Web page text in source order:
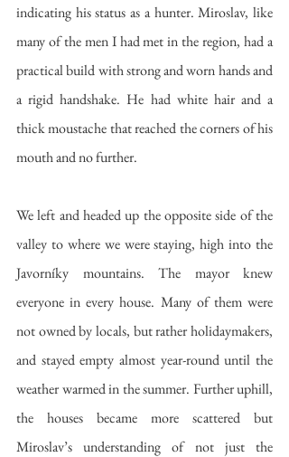
indicating his status as a hunter. Miroslav, like
many of the men I had met in the region, had a
practical build with strong and worn hands and
a rigid handshake. He had white hair and a
thick moustache that reached the corners of his
mouth and no further.
We left and headed up the opposite side of the
valley to where we were staying, high into the
Javorníky mountains. The mayor knew
everyone in every house. Many of them were
not owned by locals, but rather holidaymakers,
and stayed empty almost year-round until the
weather warmed in the summer. Further uphill,
the houses became more scattered but
Miroslav’s understanding of not just the